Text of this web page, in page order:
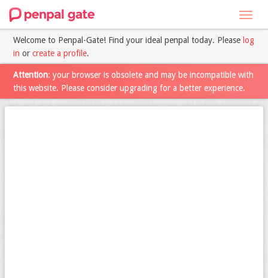
Welcome to Penpal-Gate! Find your ideal penpal today. Please log
in or create a profile.
Attention: your browser is obsolete and may be incompatible with
this website. Please consider upgrading for a better experience.